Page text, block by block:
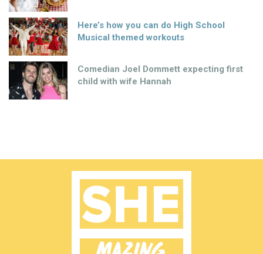
Here’s how you can do High School
Musical themed workouts
Comedian Joel Dommett expecting first
child with wife Hannah